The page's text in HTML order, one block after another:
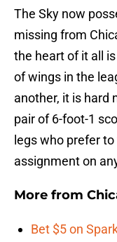
The Sky now
missing from
the heart of it all
of wings in the
another, it is hard
pair of 6-foot-1
legs who prefer
assignment on
More from
Bet $5 on